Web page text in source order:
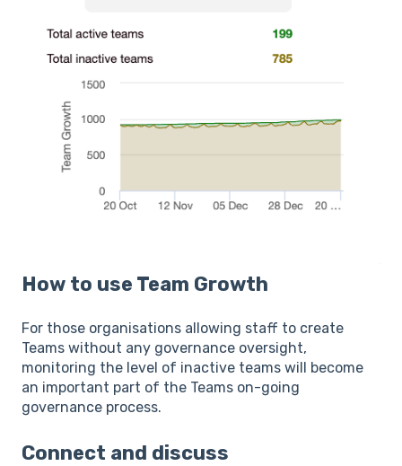
How to use Team Growth
For those organisations allowing staff to create
Teams without any governance oversight,
monitoring the level of inactive teams will become
an important part of the Teams on-going
governance process.
Connect and discuss